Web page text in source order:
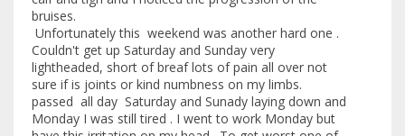
bruises.
Unfortunately this weekend was another hard one .
Couldn't get up Saturday and Sunday very
lightheaded, short of breaf lots of pain all over not
sure if is joints or kind numbness on my limbs.
passed all day Saturday and Sunady laying down and
Monday I was still tired . I went to work Monday but